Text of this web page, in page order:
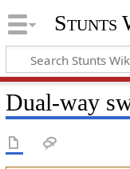
Stunts
Dual-way